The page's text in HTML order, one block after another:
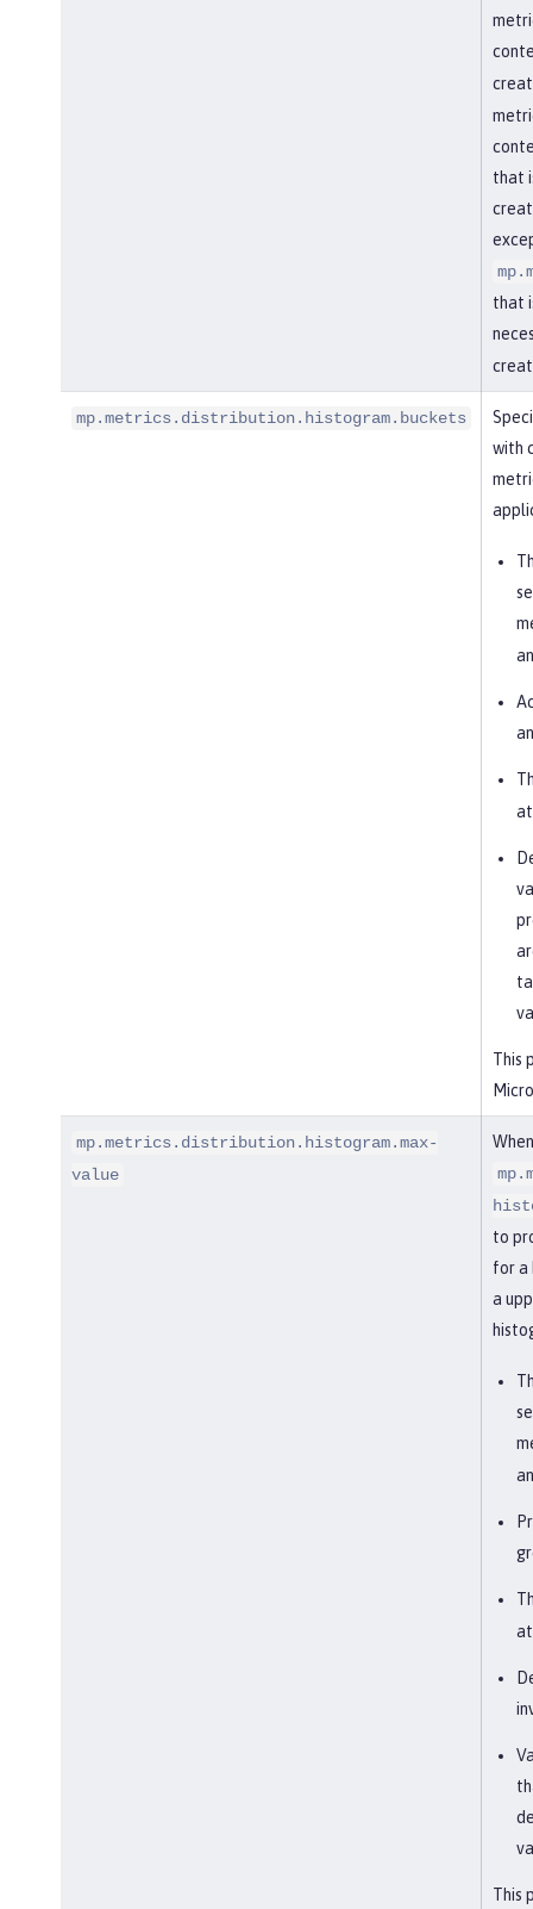
that
that
mp.metrics.distribution.histogram.buckets
with
This
mp.metrics.distribution.histogram.max-
value
to
for a
a
This